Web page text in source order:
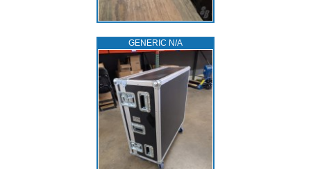
GENERIC N/A